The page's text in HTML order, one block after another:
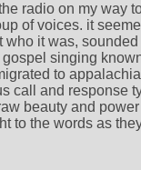
radio on my way
of voices. it
who it was,
singing
to
call and response
beauty and
to the words as